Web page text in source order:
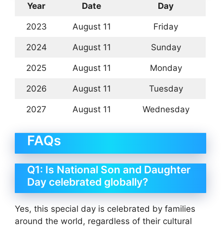
Year Date Day
2023 August 11 Friday
2024 August 11 Sunday
2025 August 11 Monday
2026 August 11 Tuesday
2027 August 11 Wednesday
FAQs
Q1: Is National Son and Daughter
Day celebrated globally?
Yes, this special day is celebrated by families
around the world, regardless of their cultural